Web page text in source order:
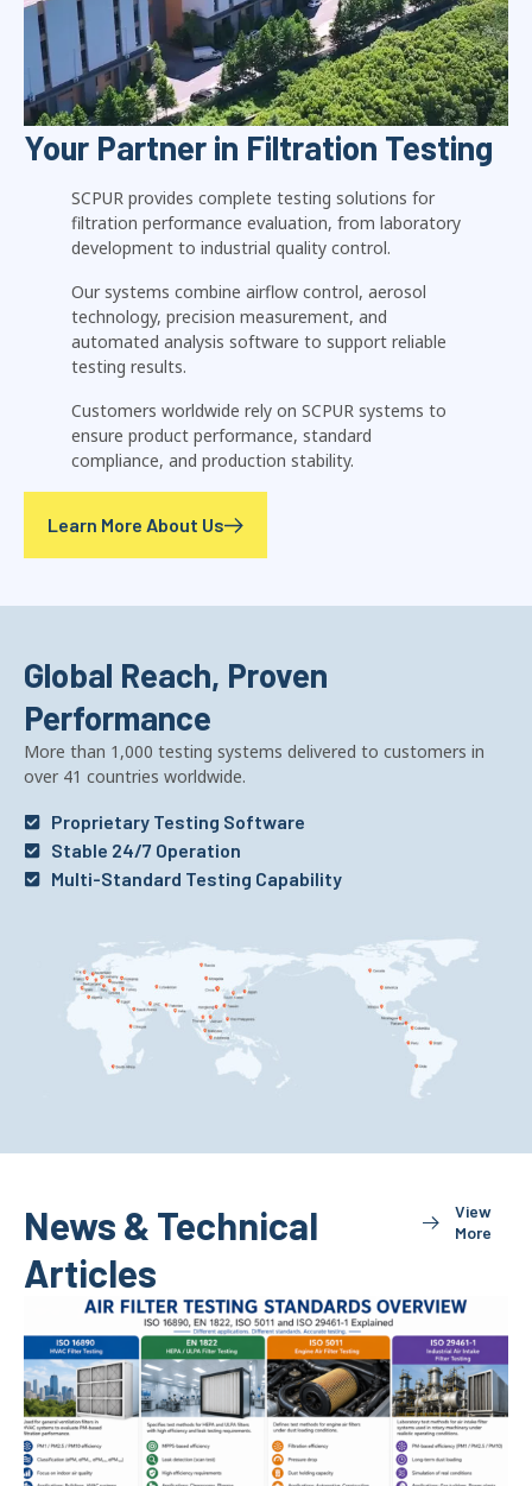
Your Partner in Filtration Testing
SCPUR provides complete testing solutions for
filtration performance evaluation, from laboratory
development to industrial quality control.
Our systems combine airflow control, aerosol
technology, precision measurement, and
automated analysis software to support reliable
testing results.
Customers worldwide rely on SCPUR systems to
ensure product performance, standard
compliance, and production stability.
Learn More About Us
Global Reach, Proven
Performance
More than 1,000 testing systems delivered to customers in
over 41 countries worldwide.
Proprietary Testing Software
Stable 24/7 Operation
Multi-Standard Testing Capability
News & Technical
Articles
View
More